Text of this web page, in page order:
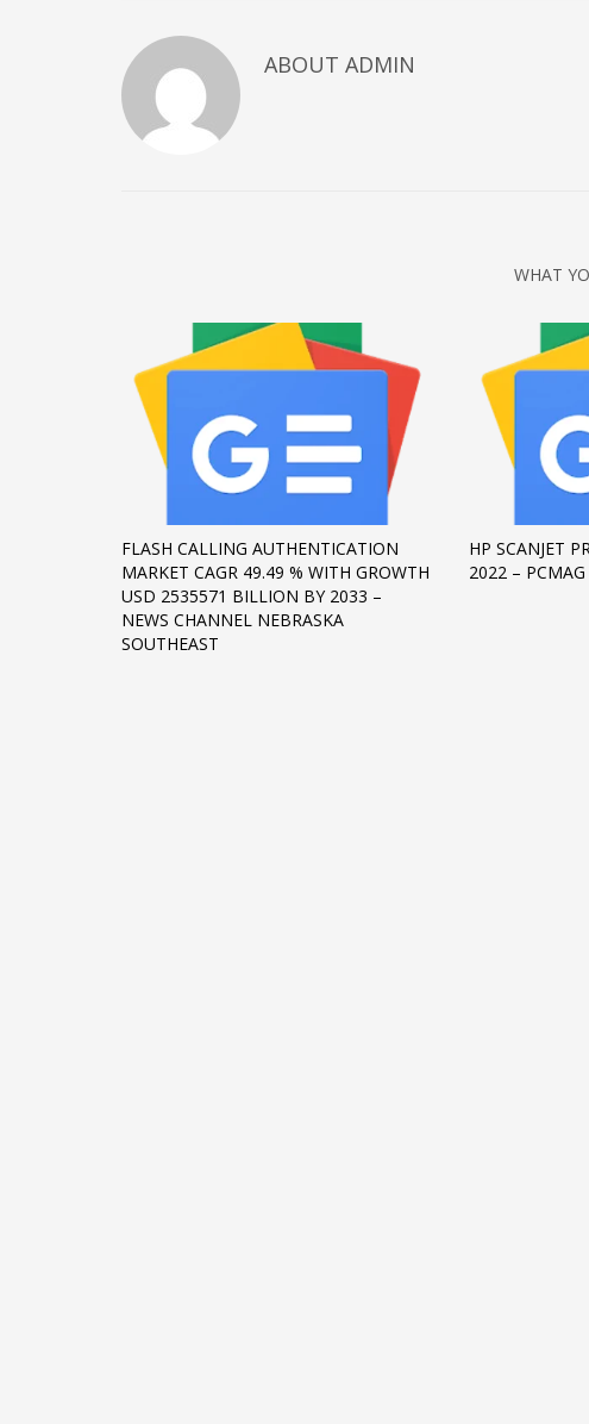
November 2022
October 2022
September 2022
November 2020
April 2019
CATEGORIES
Business
DMS
Networking
Technology
Tips
ABOUT ADMIN
WHAT
FLASH CALLING AUTHENTICATION
MARKET CAGR 49.49 % WITH GROWTH
USD 2535571 BILLION BY 2033 –
NEWS CHANNEL NEBRASKA
SOUTHEAST
HP SCANJET
2022 – PCMAG